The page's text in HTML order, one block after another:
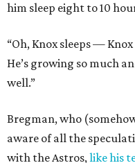
him sleep eight to 10
“Oh, Knox sleeps —
He’s growing so much
well.”
Bregman, who
aware of all the
with the Astros,like his